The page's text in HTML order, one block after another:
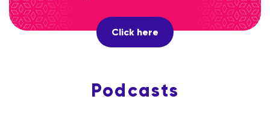
Click here
Podcasts